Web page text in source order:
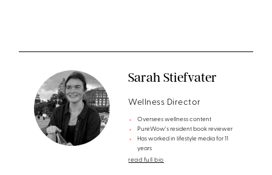
Sarah Stiefvater
Wellness Director
Oversees wellness content
PureWow's resident book reviewer
Has worked in lifestyle media for 11
years
read full bio